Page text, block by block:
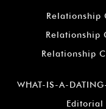
Relationship
Relationship
Relationship
WHAT-IS-A-
Editorial